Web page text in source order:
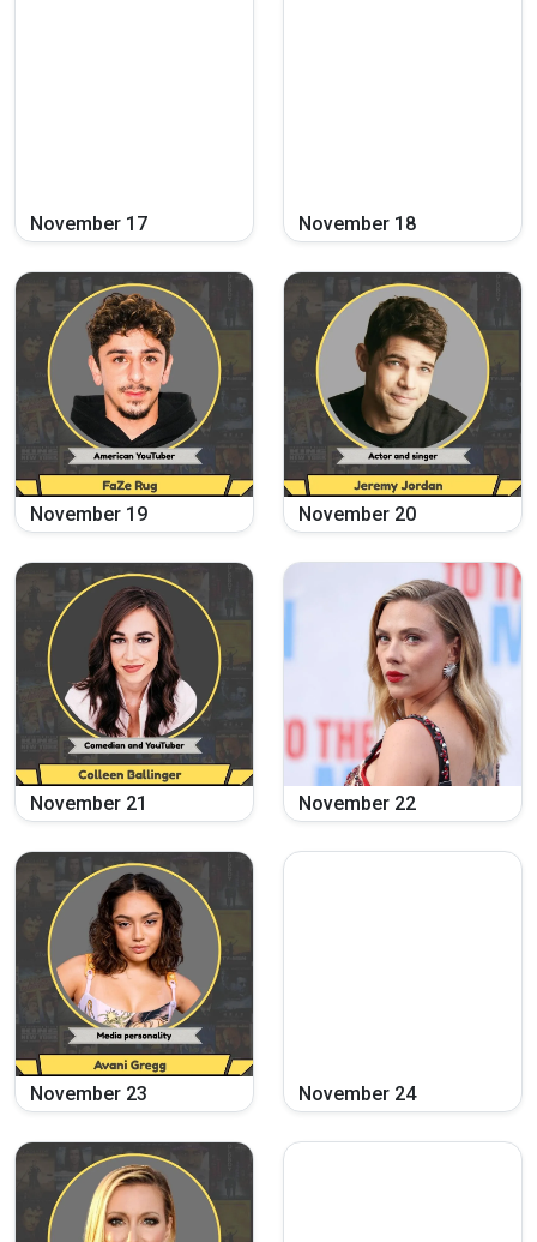
November 17 November 18
November 19 November 20
November 21 November 22
November 23 November 24